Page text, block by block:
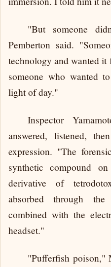
"But someone
Pemberton said.
technology and wanted it
someone who wanted
light of day."
Inspector
answered, listened,
expression. "The
synthetic compound
derivative of
absorbed through
combined with the
headset."
"Pufferfish poison,"